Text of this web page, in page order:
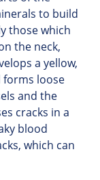
to build
those which
the neck,
a yellow,
forms loose
and the
cracks in a
blood
which can